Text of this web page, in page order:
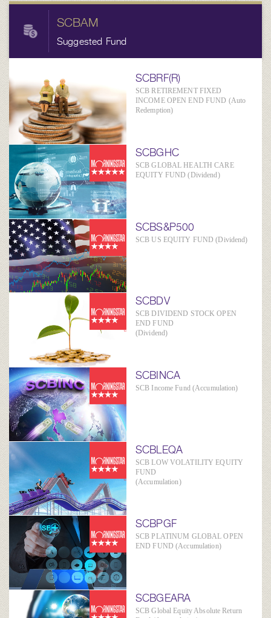
SCBAM
Suggested Fund
SCBRF(R)
SCB RETIREMENT FIXED
INCOME OPEN END FUND (Auto
Redemption)
SCBGHC
SCB GLOBAL HEALTH CARE
EQUITY FUND (Dividend)
SCBS&P500
SCB US EQUITY FUND (Dividend)
SCBDV
SCB DIVIDEND STOCK OPEN
END FUND
(Dividend)
SCBINCA
SCB Income Fund (Accumulation)
SCBLEQA
SCB LOW VOLATILITY EQUITY
FUND
(Accumulation)
SCBPGF
SCB PLATINUM GLOBAL OPEN
END FUND (Accumulation)
SCBGEARA
SCB Global Equity Absolute Return